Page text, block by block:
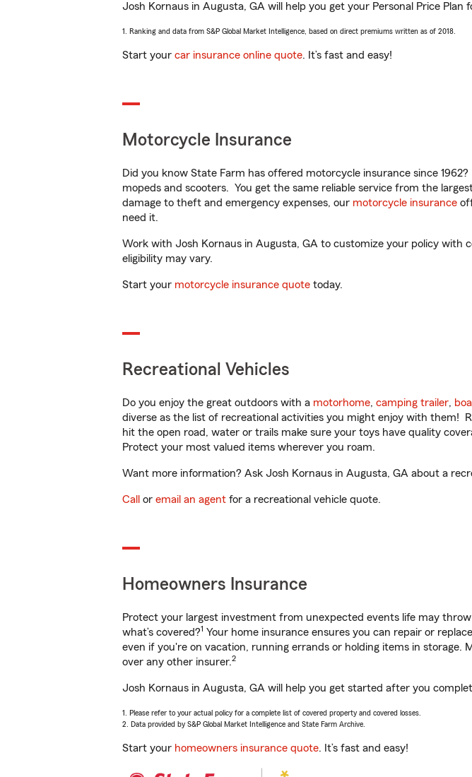
Josh Kornaus in Augusta, GA will help you get your Personal Price Plan
1. Ranking and data from S&P Global Market Intelligence, based on direct premiums written as of 2018.
Start your car insurance online quote. It’s fast and easy!
Motorcycle Insurance
Did you know State Farm has offered motorcycle insurance since
mopeds and scooters. You get the same reliable service from the
damage to theft and emergency expenses, our motorcycle insurance
need it.
Work with Josh Kornaus in Augusta, GA to customize your policy with
eligibility may vary.
Start your motorcycle insurance quote today.
Recreational Vehicles
Do you enjoy the great outdoors with a motorhome, camping trailer,
diverse as the list of recreational activities you might enjoy with them!
hit the open road, water or trails make sure your toys have quality
Protect your most valued items wherever you roam.
Want more information? Ask Josh Kornaus in Augusta, GA about a
Call or email an agent for a recreational vehicle quote.
Homeowners Insurance
Protect your largest investment from unexpected events life may
what’s covered?1 Your home insurance ensures you can repair or
even if you're on vacation, running errands or holding items in storage.
over any other insurer.2
Josh Kornaus in Augusta, GA will help you get started after you
1. Please refer to your actual policy for a complete list of covered property and covered losses.
2. Data provided by S&P Global Market Intelligence and State Farm Archive.
Start your homeowners insurance quote. It’s fast and easy!